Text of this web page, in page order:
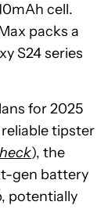
cell.
packs a
S24 series
for 2025
tipster
), the
gen battery
potentially